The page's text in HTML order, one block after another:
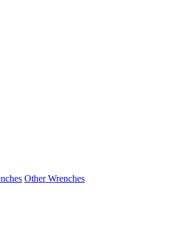
Other Wrenches